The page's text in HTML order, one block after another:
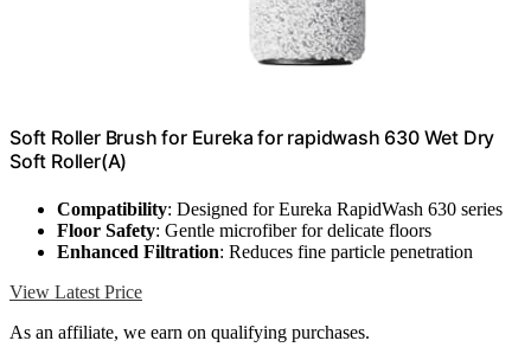
Soft Roller Brush for Eureka for rapidwash 630 Wet Dry
Soft Roller(A)
Compatibility: Designed for Eureka RapidWash 630 series
Floor Safety: Gentle microfiber for delicate floors
Enhanced Filtration: Reduces fine particle penetration
View Latest Price
As an affiliate, we earn on qualifying purchases.